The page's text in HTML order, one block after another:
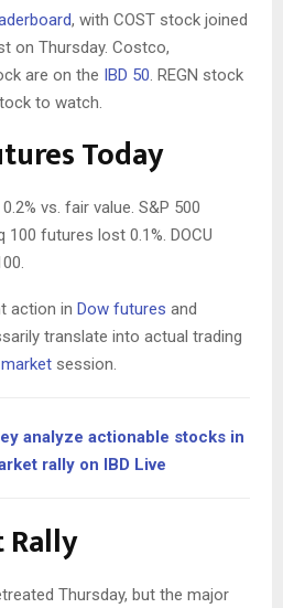
, with COST stock joined
on Thursday. Costco,
are on the IBD 50. REGN stock
to watch.
Today
vs. fair value. S&P 500
futures lost 0.1%. DOCU
action in Dow futures and
translate into actual trading
session.
analyze actionable stocks in
rally on IBD Live
Thursday, but the major